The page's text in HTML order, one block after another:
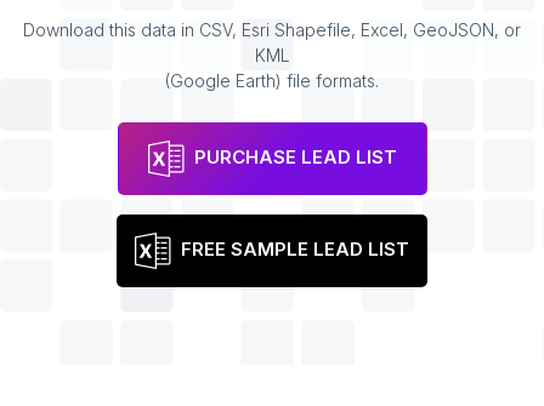
Download this data in CSV, Esri Shapefile, Excel, GeoJSON, or
KML
(Google Earth) file formats.
PURCHASE LEAD LIST
FREE SAMPLE LEAD LIST